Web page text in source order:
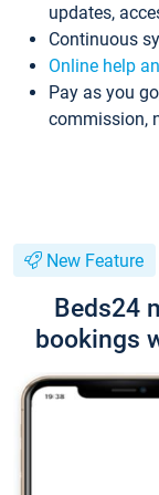
updates,
Continuous
Online help
Pay as you
commission,
New Feature
Beds24
bookings